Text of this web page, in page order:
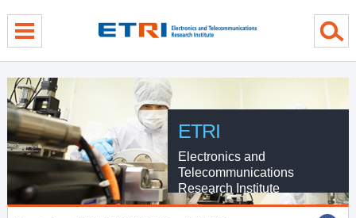
ETRI
Electronics and
Telecommunications
Research Institute